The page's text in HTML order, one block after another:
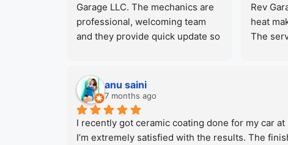
companies who have big number
for fleets.
be
Garage LLC. The mechanics are
professional, welcoming team
and they provide quick update so
happy with final paint
result.Special thanks to
workshop manager for his help
and to all the guys working there.
Rev
heat
The
our
anu saini
7 months ago
I recently got ceramic coating done for my car at
I’m extremely satisfied with the results. The